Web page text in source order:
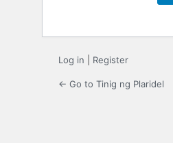
Log in Register
← Go to Tinig ng Plaridel